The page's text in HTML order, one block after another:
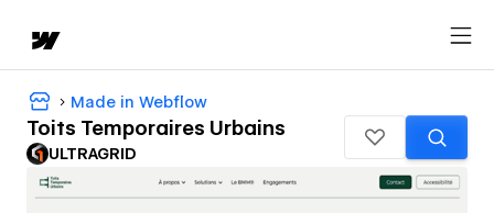
Made in Webflow
Toits Temporaires Urbains
ULTRAGRID